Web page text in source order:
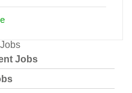
Jobs